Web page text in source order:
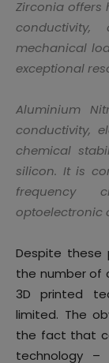
Zirconia offers
mechanical
exceptional
Aluminium
conductivity,
chemical
silicon. It is
frequency
optoelectronic
Despite these
the number of
3D printed
limited. The
the fact that
technology